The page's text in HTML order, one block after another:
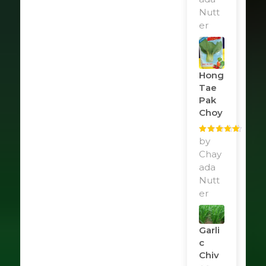
Nutt
er
Hong
Tae
Pak
Choy
Rated
of 5
by
Chay
ada
Nutt
er
Garli
C
Chiv